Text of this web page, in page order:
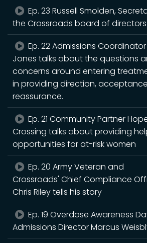
Ep. 23 Russell Smolden,
the Crossroads board of directors
Ep. 22 Admissions Coordinator
Jones talks about the questions
concerns around entering
in providing direction,
reassurance.
Ep. 21 Community Partner
Crossing talks about providing
opportunities for at-risk women
Ep. 20 Army Veteran and
Crossroads' Chief Compliance
Chris Riley tells his story
Ep. 19 Overdose Awareness
Admissions Director Marcus